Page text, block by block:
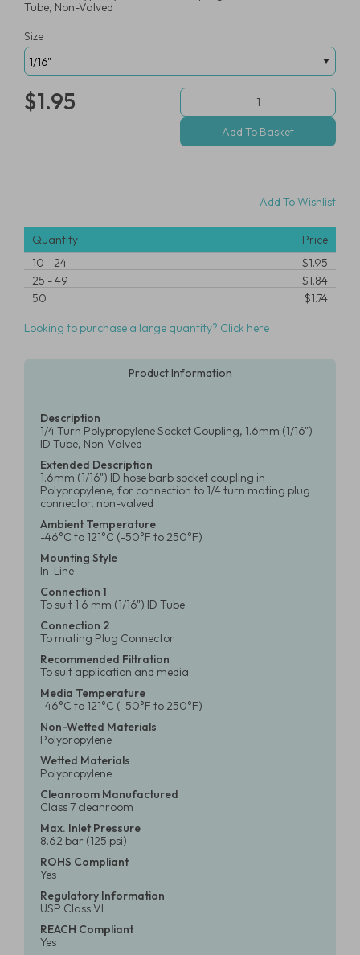
Tube, Non-Valved
Size
$1.95
Add To Wishlist
Quantity
Price
10 -24
$1.95
25 -49
$1.84
50
$1.74
Looking to purchase a large quantity? Click here
Product Information
Description
1/4 Turn Polypropylene Socket Coupling, 1.6mm (1/16")
ID Tube, Non-Valved
Extended Description
1.6mm (1/16") ID hose barb socket coupling in
Polypropylene, for connection to 1/4 turn mating plug
connector, non-valved
Ambient Temperature
-46°C to 121°C (-50°F to 250°F)
Mounting Style
In-Line
Connection 1
To suit 1.6 mm (1/16") ID Tube
Connection 2
To mating Plug Connector
Recommended Filtration
To suit application and media
Media Temperature
-46°C to 121°C (-50°F to 250°F)
Non-Wetted Materials
Polypropylene
Wetted Materials
Polypropylene
Cleanroom Manufactured
Class 7 cleanroom
Max. Inlet Pressure
8.62 bar (125 psi)
ROHS Compliant
Yes
Regulatory Information
USP Class VI
REACH Compliant
Yes